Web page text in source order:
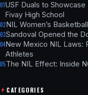
01USF Duals to
Fivay High School
02NIL Women’s
03Sandoval Opened the
04New Mexico NIL Laws:
Athletes
05The NIL Effect: Inside
CATEGORIES